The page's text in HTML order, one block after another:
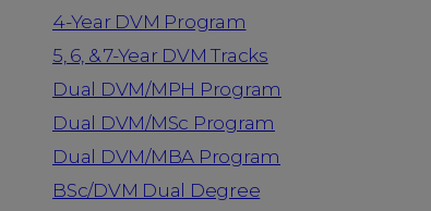
4-Year DVM Program
5, 6, & 7-Year DVM Tracks
Dual DVM/MPH Program
Dual DVM/MSc Program
Dual DVM/MBA Program
BSc/DVM Dual Degree